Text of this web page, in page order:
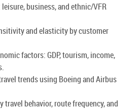
business, and ethnic/VFR
and elasticity by customer
factors: GDP, tourism, income,
trends using Boeing and Airbus
travel behavior, route frequency, and